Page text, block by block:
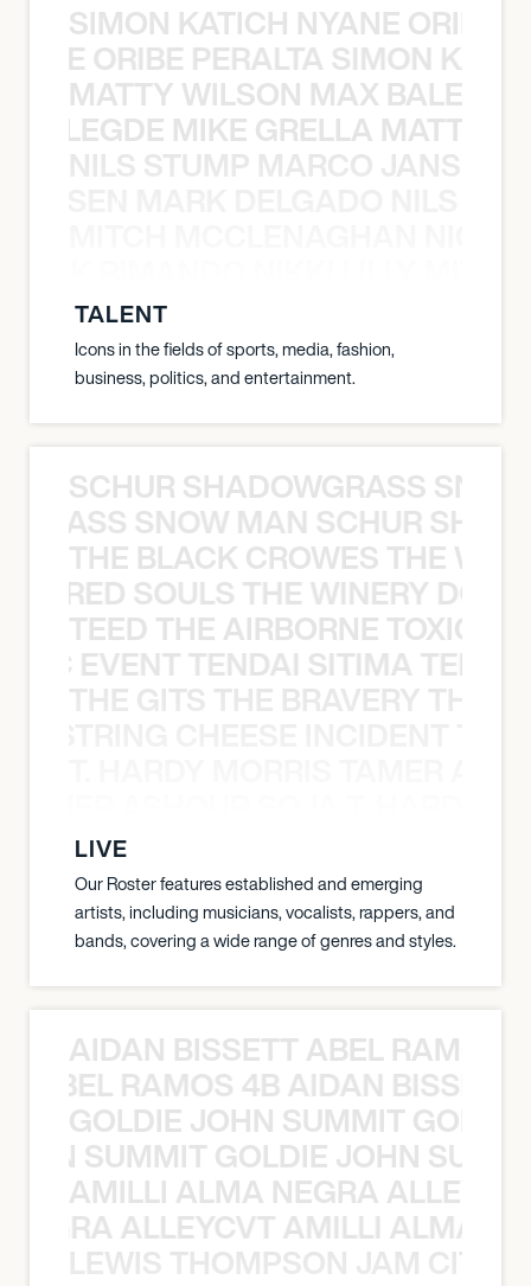
SIMON KATICH NYANE ORIBE
ORIBE PERALTA SIMON
MATTY WILSON MAX
MIKE GRELLA MATTY
NILS STUMP MARCO JANSEN
TALENT
Icons in the fields of sports, media, fashion,
business, politics, and entertainment.
SCHUR SHADOWGRASS
SNOW MAN SCHUR
THE BLACK CROWES THE
SOULS THE WINERY
TEED THE AIRBORNE TOXIC
EVENT TENDAI SITIMA
THE GITS THE BRAVERY THE
LIVE
Our Roster features established and emerging
artists, including musicians, vocalists, rappers, and
bands, covering a wide range of genres and styles.
AIDAN BISSETT ABEL RAMOS
RAMOS 4B AIDAN
GOLDIE JOHN SUMMIT
SUMMIT GOLDIE JOHN
AMILLI ALMA NEGRA
ALLEYCVT AMILLI ALMA
LEWIS THOMPSON JAM CITY